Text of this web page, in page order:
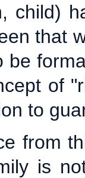
child)
that
be
of
to
from
is